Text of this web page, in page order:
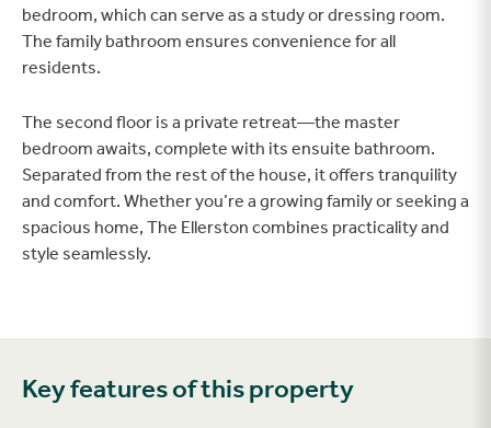
bedroom, which can serve as a study or dressing room.
The family bathroom ensures convenience for all
residents.
The second floor is a private retreat—the master
bedroom awaits, complete with its ensuite bathroom.
Separated from the rest of the house, it offers tranquility
and comfort. Whether you’re a growing family or seeking a
spacious home, The Ellerston combines practicality and
style seamlessly.
Key features of this property